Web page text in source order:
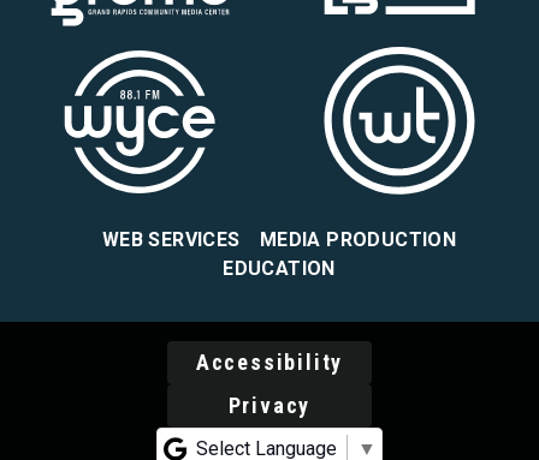
WEB SERVICES
MEDIA PRODUCTION
EDUCATION
Accessibility
Privacy
Select Language ▼